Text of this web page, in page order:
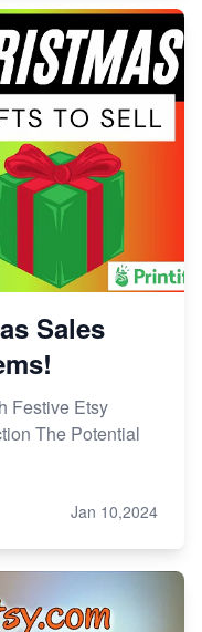
Sales
Festive Etsy
The Potential
Jan 10,2024